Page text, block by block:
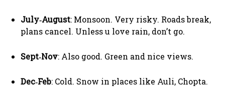
July‑August: Monsoon. Very risky. Roads break,
plans cancel. Unless u love rain, don’t go.
Sept‑Nov: Also good. Green and nice views.
Dec‑Feb: Cold. Snow in places like Auli, Chopta.